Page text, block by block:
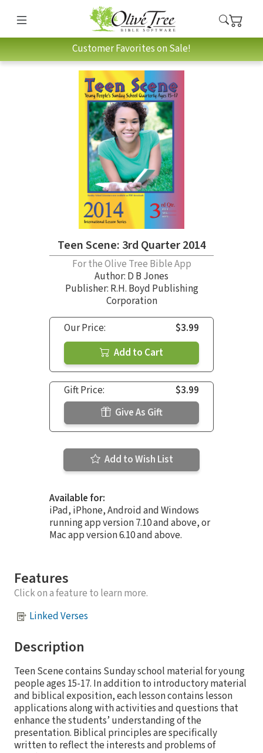
Customer Favorites on Sale!
Teen Scene: 3rd Quarter 2014
For the Olive Tree Bible App
Author: D B Jones
Publisher: R.H. Boyd Publishing
Corporation
Our Price:
$3.99
Add to Cart
Gift Price:
$3.99
Give As Gift
Add to Wish List
Available for:
iPad, iPhone, Android and Windows
running app version 7.10 and above, or
Mac app version 6.10 and above.
Features
Click on a feature to learn more.
Linked Verses
Description
Teen Scene contains Sunday school material for young
people ages 15-17. In addition to introductory material
and biblical exposition, each lesson contains lesson
applications along with activities and questions that
enhance the students’ understanding of the
presentation. Biblical principles are specifically
written to reflect the interests and problems of